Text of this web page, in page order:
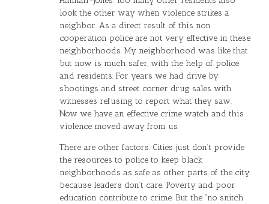
look the other way when violence strikes a
neighbor. As a direct result of this non
cooperation police are not very effective in these
neighborhoods. My neighborhood was like that
but now is much safer, with the help of police
and residents. For years we had drive by
shootings and street corner drug sales with
witnesses refusing to report what they saw.
Now we have an effective crime watch and this
violence moved away from us.
There are other factors. Cities just don’t provide
the resources to police to keep black
neighborhoods as safe as other parts of the city
because leaders don’t care. Poverty and poor
education contribute to crime. But the “no snitch